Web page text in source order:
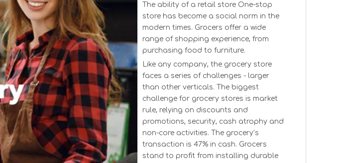
The ability of a retail store One-stop
store has become a social norm in the
modern times. Grocers offer a wide
range of shopping experience, from
purchasing food to furniture.
Like any company, the grocery store
faces a series of challenges - larger
than other verticals. The biggest
challenge for grocery stores is market
rule, relying on discounts and
promotions, security, cash atrophy and
non-core activities. The grocery’s
transaction is 47% in cash. Grocers
stand to profit from installing durable